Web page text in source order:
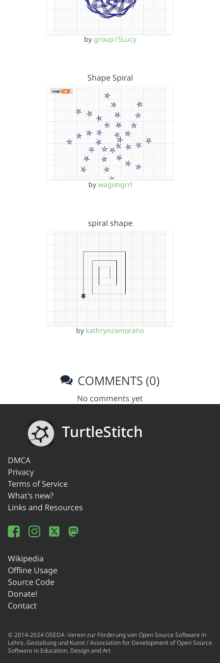
by group15Lucy
Shape Spiral
by wagongrrl
spiral shape
by kathrynzamorano
COMMENTS (0)
No comments yet
TurtleStitch
DMCA
Privacy
Terms of Service
What's new?
Links and Resources
Wikipedia
Offline Usage
Source Code
Donate!
Contact
© 2014-2024 OSEDA -Verein zur Förderung von Open Source Software in
Lehre, Gestaltung und Kunst / Association for Development of Open Source
Software in Education, Design and Art